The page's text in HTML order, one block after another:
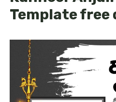
Template free